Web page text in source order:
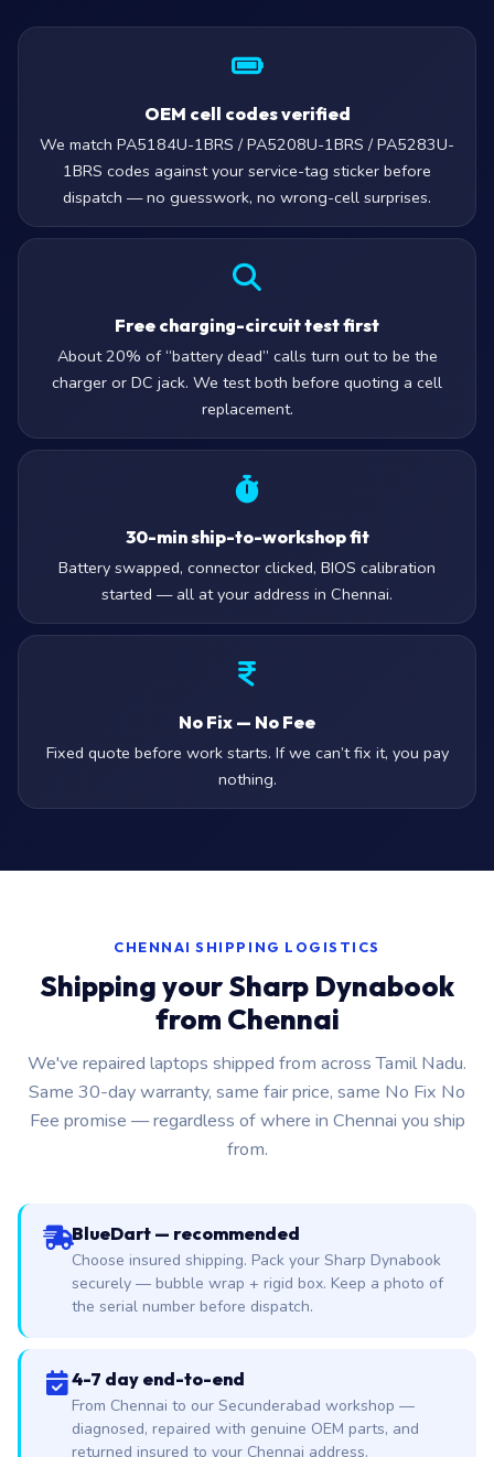
OEM cell codes verified
We match PA5184U-1BRS / PA5208U-1BRS / PA5283U-
1BRS codes against your service-tag sticker before
dispatch — no guesswork, no wrong-cell surprises.
Free charging-circuit test first
About 20% of “battery dead” calls turn out to be the
charger or DC jack. We test both before quoting a cell
replacement.
30-min ship-to-workshop fit
Battery swapped, connector clicked, BIOS calibration
started — all at your address in Chennai.
No Fix — No Fee
Fixed quote before work starts. If we can’t fix it, you pay
nothing.
CHENNAI SHIPPING LOGISTICS
Shipping your Sharp Dynabook
from Chennai
We've repaired laptops shipped from across Tamil Nadu.
Same 30-day warranty, same fair price, same No Fix No
Fee promise — regardless of where in Chennai you ship
from.
BlueDart — recommended
Choose insured shipping. Pack your Sharp Dynabook
securely — bubble wrap + rigid box. Keep a photo of
the serial number before dispatch.
4-7 day end-to-end
From Chennai to our Secunderabad workshop —
diagnosed, repaired with genuine OEM parts, and
returned insured to your Chennai address.